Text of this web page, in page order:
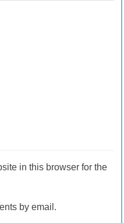
in this browser for the
by email.